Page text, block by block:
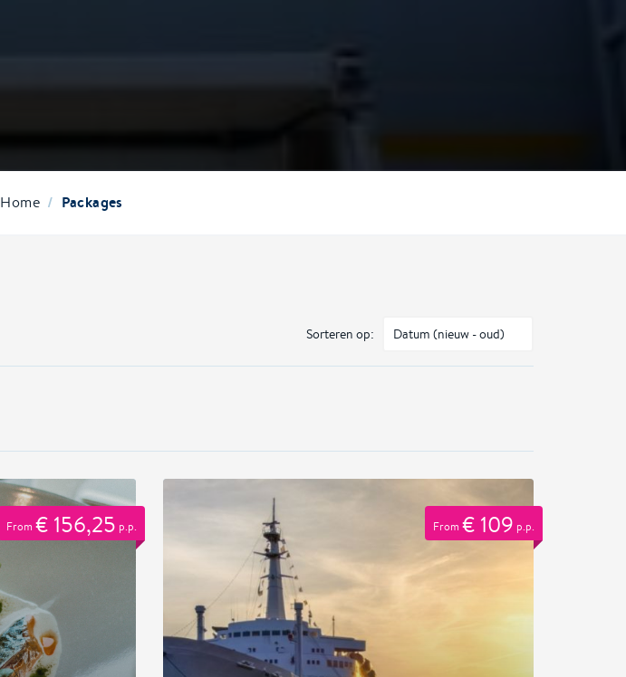
Home / Packages
Sorteren op:
From€ 156,25 p.p. From € 109 p.p.